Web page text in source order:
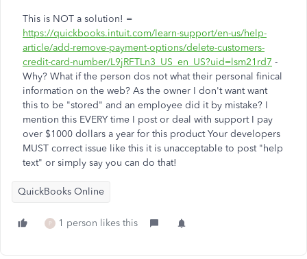
This is NOT a solution! =
https://quickbooks.intuit.com/learn-support/en-us/help-
article/add-remove-payment-options/delete-customers-
credit-card-number/L9jRFTLn3_US_en_US?uid=lsm21rd7 -
Why? What if the person dos not what their personal finical
information on the web? As the owner I don't want want
this to be "stored" and an employee did it by mistake? I
mention this EVERY time I post or deal with support I pay
over $1000 dollars a year for this product Your developers
MUST correct issue like this it is unacceptable to post "help
text" or simply say you can do that!
QuickBooks Online
P 1 person likes this